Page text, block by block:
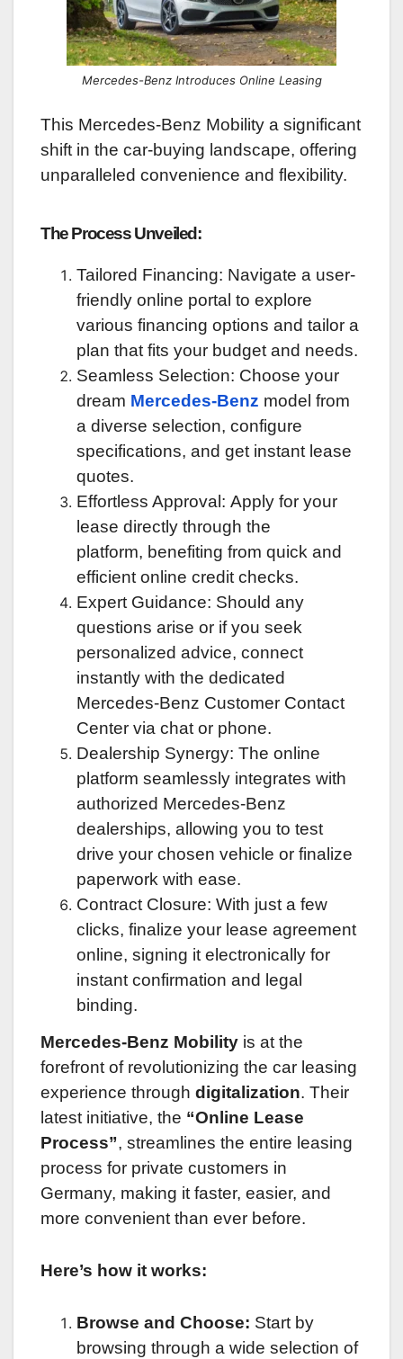
Mercedes-Benz Introduces Online Leasing
This Mercedes-Benz Mobility a significant
shift in the car-buying landscape, offering
unparalleled convenience and flexibility.
The Process Unveiled:
Tailored Financing: Navigate a user-
friendly online portal to explore
various financing options and tailor a
plan that fits your budget and needs.
Seamless Selection: Choose your
dream Mercedes-Benz model from
a diverse selection, configure
specifications, and get instant lease
quotes.
Effortless Approval: Apply for your
lease directly through the
platform, benefiting from quick and
efficient online credit checks.
Expert Guidance: Should any
questions arise or if you seek
personalized advice, connect
instantly with the dedicated
Mercedes-Benz Customer Contact
Center via chat or phone.
Dealership Synergy: The online
platform seamlessly integrates with
authorized Mercedes-Benz
dealerships, allowing you to test
drive your chosen vehicle or finalize
paperwork with ease.
Contract Closure: With just a few
clicks, finalize your lease agreement
online, signing it electronically for
instant confirmation and legal
binding.
Mercedes-Benz Mobility is at the
forefront of revolutionizing the car leasing
experience through digitalization. Their
latest initiative, the “Online Lease
Process”, streamlines the entire leasing
process for private customers in
Germany, making it faster, easier, and
more convenient than ever before.
Here’s how it works:
Browse and Choose: Start by
browsing through a wide selection of